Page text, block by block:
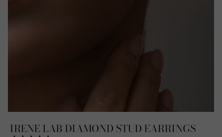
IRENE LAB DIAMOND STUD EARRINGS